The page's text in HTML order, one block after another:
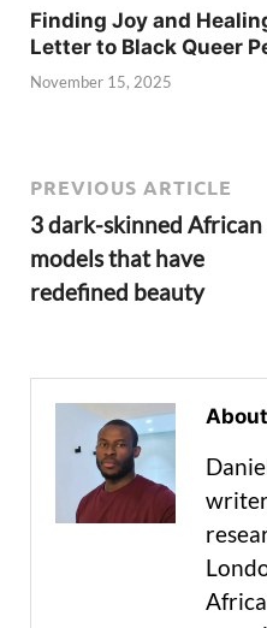
Finding Joy and
Letter to Black Queer
November 15, 2025
PREVIOUS ARTICLE
3 dark-skinned African
models that have
redefined beauty